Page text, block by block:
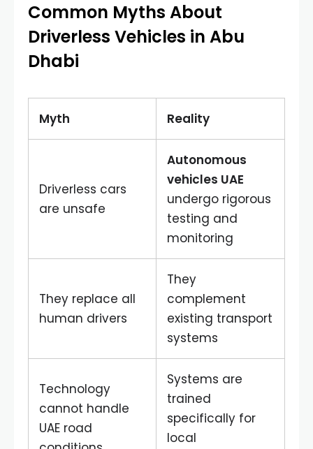
Common Myths About
Driverless Vehicles in Abu
Dhabi
Myth Reality
Driverless cars
are unsafe
Autonomous
vehicles UAE
undergo rigorous
testing and
monitoring
They replace all
human drivers
They
complement
existing transport
systems
Technology
cannot handle
UAE road
Systems are
trained
specifically for
local